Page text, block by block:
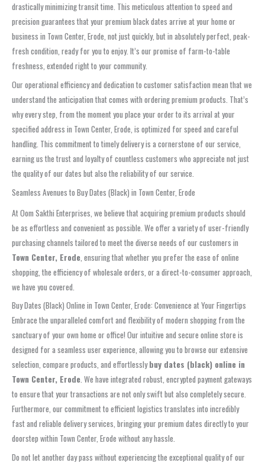
drastically minimizing transit time. This meticulous attention to speed and
precision guarantees that your premium black dates arrive at your home or
business in Town Center, Erode, not just quickly, but in absolutely perfect, peak-
fresh condition, ready for you to enjoy. It’s our promise of farm-to-table
freshness, extended right to your community.
Our operational efficiency and dedication to customer satisfaction mean that we
understand the anticipation that comes with ordering premium products. That’s
why every step, from the moment you place your order to its arrival at your
specified address in Town Center, Erode, is optimized for speed and careful
handling. This commitment to timely delivery is a cornerstone of our service,
earning us the trust and loyalty of countless customers who appreciate not just
the quality of our dates but also the reliability of our service.
Seamless Avenues to Buy Dates (Black) in Town Center, Erode
At Oom Sakthi Enterprises, we believe that acquiring premium products should
be as effortless and convenient as possible. We offer a variety of user-friendly
purchasing channels tailored to meet the diverse needs of our customers in
Town Center, Erode , ensuring that whether you prefer the ease of online
shopping, the efficiency of wholesale orders, or a direct-to-consumer approach,
we have you covered.
Buy Dates (Black) Online in Town Center, Erode: Convenience at Your Fingertips
Embrace the unparalleled comfort and flexibility of modern shopping from the
sanctuary of your own home or office! Our intuitive and secure online store is
designed for a seamless user experience, allowing you to browse our extensive
selection, compare products, and effortlesslybuy dates (black) online in
Town Center, Erode. We have integrated robust, encrypted payment gateways
to ensure that your transactions are not only swift but also completely secure.
Furthermore, our commitment to efficient logistics translates into incredibly
fast and reliable delivery services, bringing your premium dates directly to your
doorstep within Town Center, Erode without any hassle.
Do not let another day pass without experiencing the exceptional quality of our